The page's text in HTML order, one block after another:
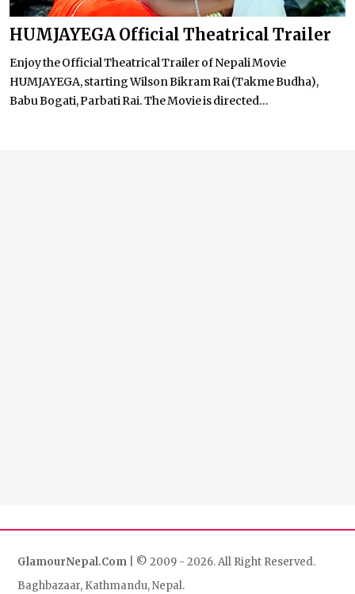
HUMJAYEGA Official Theatrical Trailer
Enjoy the Official Theatrical Trailer of Nepali Movie
HUMJAYEGA, starting Wilson Bikram Rai (Takme Budha),
Babu Bogati, Parbati Rai. The Movie is directed...
GlamourNepal.Com | © 2009 - 2026. All Right Reserved.
Baghbazaar, Kathmandu, Nepal.